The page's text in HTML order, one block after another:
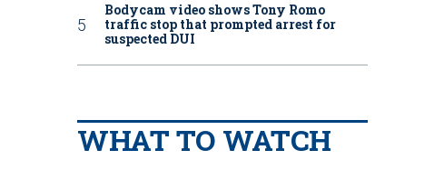
Bodycam video shows Tony Romo
traffic stop that prompted arrest for
suspected DUI
WHAT TO WATCH